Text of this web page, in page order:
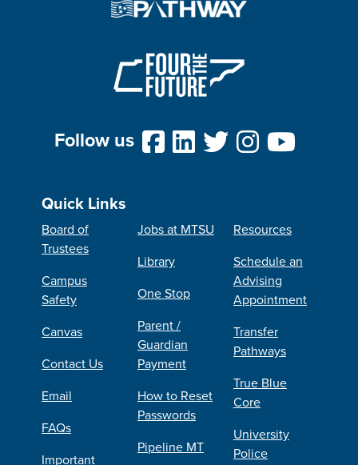
Follow us
Quick Links
Board of
Trustees
Campus
Safety
Canvas
Contact Us
Email
FAQs
Important
Jobs at MTSU
Library
One Stop
Parent /
Guardian
Payment
How to Reset
Passwords
Pipeline MT
Resources
Schedule an
Advising
Appointment
Transfer
Pathways
True Blue
Core
University
Police